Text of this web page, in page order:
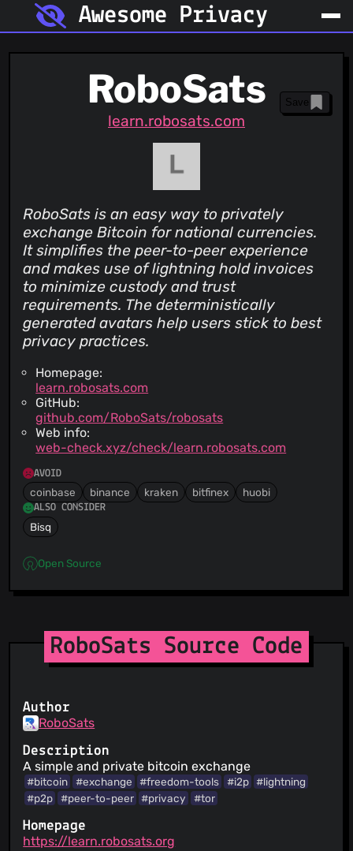
Awesome Privacy
RoboSats
learn.robosats.com
Save
RoboSats is an easy way to privately
exchange Bitcoin for national currencies.
It simplifies the peer-to-peer experience
and makes use of lightning hold invoices
to minimize custody and trust
requirements. The deterministically
generated avatars help users stick to best
privacy practices.
Homepage:
learn.robosats.com
GitHub:
github.com/RoboSats/robosats
Web info:
web-check.xyz/check/learn.robosats.com
AVOID
coinbase binance kraken bitfinex huobi
ALSO CONSIDER
Bisq
Open Source
RoboSats Source Code
Author
RoboSats
Description
A simple and private bitcoin exchange
#bitcoin #exchange #freedom-tools #i2p #lightning
#p2p
#peer-to-peer #privacy #tor
Homepage
https://learn.robosats.org